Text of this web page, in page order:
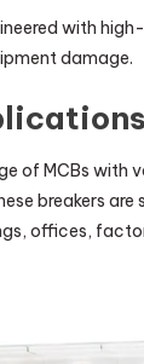
with
damage.
of MCBs with
breakers
offices,